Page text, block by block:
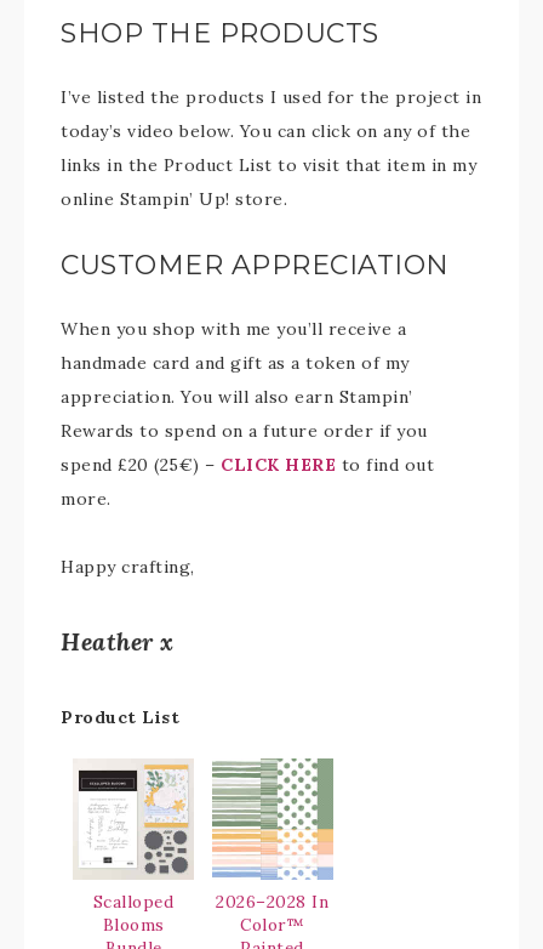
SHOP THE PRODUCTS
I’ve listed the products I used for the project in
today’s video below. You can click on any of the
links in the Product List to visit that item in my
online Stampin’ Up! store.
CUSTOMER APPRECIATION
When you shop with me you’ll receive a
handmade card and gift as a token of my
appreciation. You will also earn Stampin’
Rewards to spend on a future order if you
spend £20 (25€) – CLICK HERE to find out
more.
Happy crafting,
Heather x
Product List
Scalloped
Blooms
2026–2028 In
Color™